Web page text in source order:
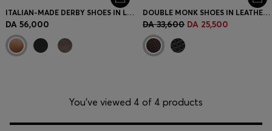
ITALIAN-MADE DERBY SHOES IN LEATHER
DA 56,000
DOUBLE MONK SHOES IN LEATHER WITH PERFORATED DETAIL
DA 33,600 DA 25,500
You’ve viewed 4 of 4 products